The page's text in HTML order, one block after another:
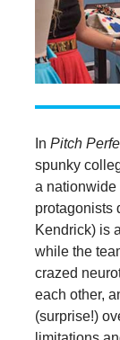
In Pitch
spunky
a nationwide
protagonists
Kendrick) is
while the
crazed
each other,
(surprise!)